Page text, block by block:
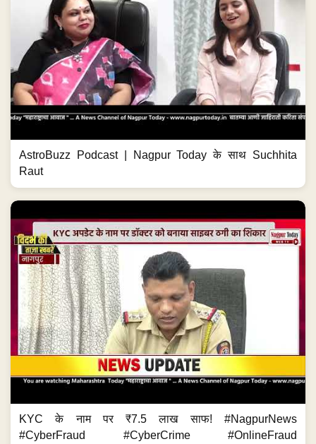
AstroBuzz Podcast | Nagpur Today के साथ Suchhita
Raut
KYC के नाम पर ₹7.5 लाख साफ! #NagpurNews
#CyberFraud #CyberCrime #OnlineFraud